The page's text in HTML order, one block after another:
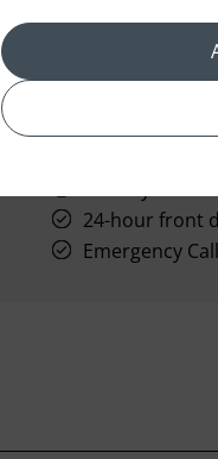
24-hour front
Emergency